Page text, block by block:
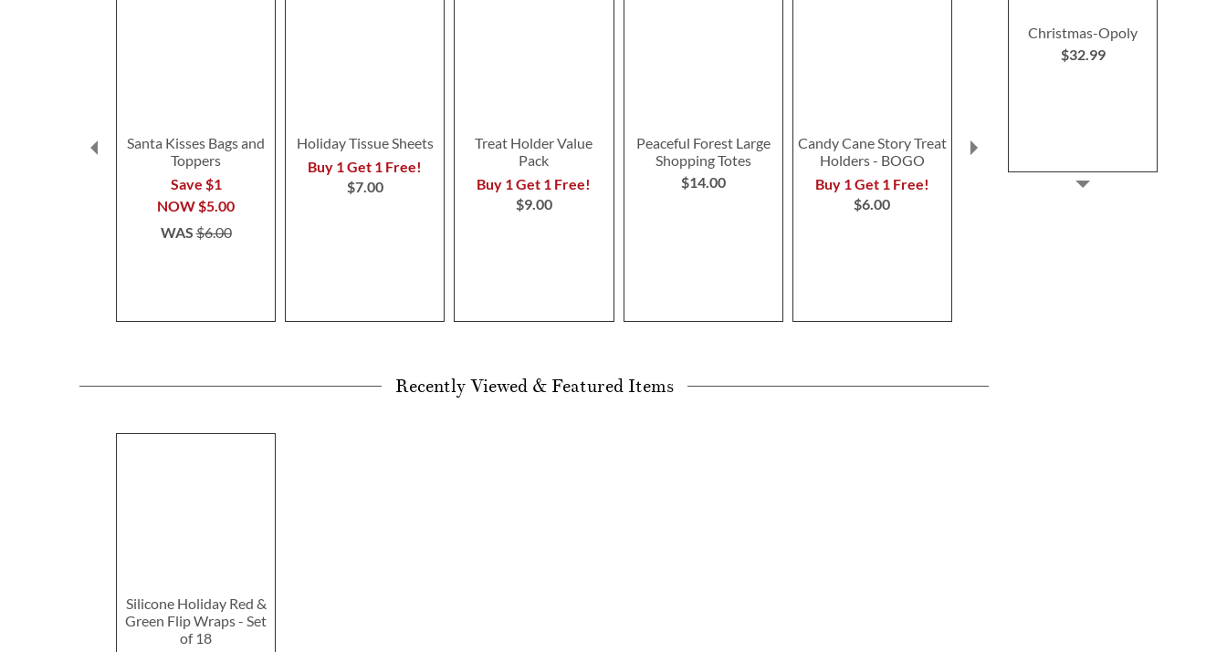
Christmas-Opoly
$32.99
Santa Kisses Bags and
Toppers
Save $1
NOW$5.00
WAS$6.00
Holiday Tissue Sheets
Buy 1 Get 1 Free!
$7.00
Treat Holder Value
Pack
Buy 1 Get 1 Free!
$9.00
Peaceful Forest Large
Shopping Totes
$14.00
Candy Cane Story Treat
Holders - BOGO
Buy 1 Get 1 Free!
$6.00
Winter Forest Gift Bags
Recently Viewed & Featured Items
Silicone Holiday Red &
Green Flip Wraps - Set
of 18